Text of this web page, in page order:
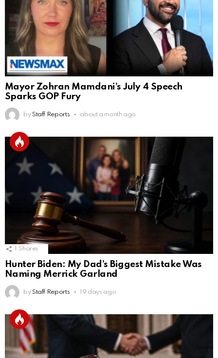
Mayor Zohran Mamdani’s July 4 Speech
Sparks GOP Fury
by Staff Reports about a month ago
Shares
Hunter Biden: My Dad’s Biggest Mistake Was
Naming Merrick Garland
by Staff Reports 19 days ago